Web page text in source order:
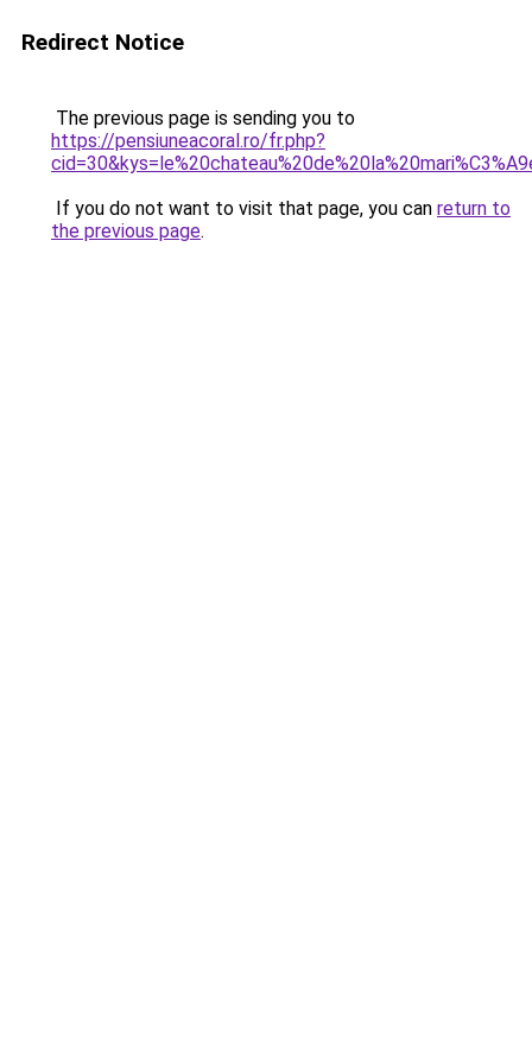
Redirect Notice
The previous page is sending you to
https://pensiuneacoral.ro/fr.php?
If you do not want to visit that page, you can return to
the previous page.